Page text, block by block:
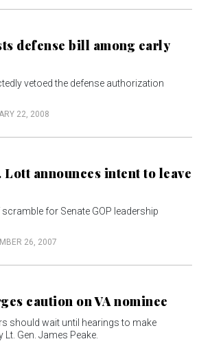
defense bill among early
vetoed the defense authorization
22, 2008
announces intent to leave
for Senate GOP leadership
26, 2007
caution on VA nominee
should wait until hearings to make
Gen. James Peake.